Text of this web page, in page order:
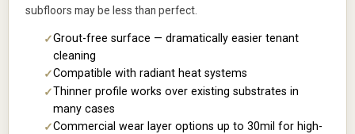
subfloors may be less than perfect.
Grout-free surface — dramatically easier tenant
cleaning
Compatible with radiant heat systems
Thinner profile works over existing substrates in
many cases
Commercial wear layer options up to 30mil for high-